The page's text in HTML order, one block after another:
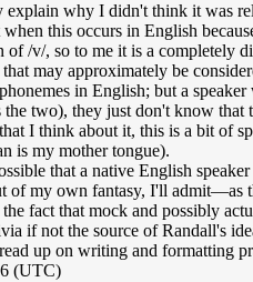
why I didn't think it was
this occurs in English
/v/, so to me it is a completely
may approximately be
in English; but a
two), they just don't know that
I think about it, this is a bit of
is my mother tongue).
that a native English
my own fantasy, I'll admit—as
fact that mock and possibly
if not the source of Randall's
up on writing and formatting
(UTC)